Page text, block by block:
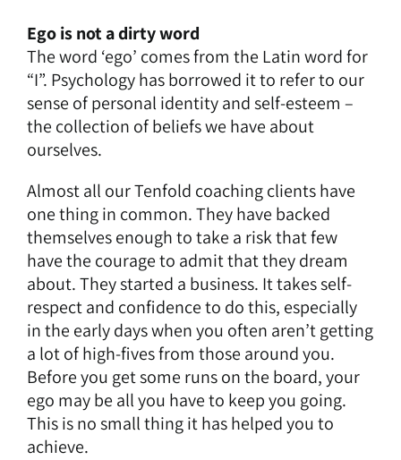
Ego is not a dirty word
The word ‘ego’ comes from the Latin word for
“I”. Psychology has borrowed it to refer to our
sense of personal identity and self-esteem –
the collection of beliefs we have about
ourselves.
Almost all our Tenfold coaching clients have
one thing in common. They have backed
themselves enough to take a risk that few
have the courage to admit that they dream
about. They started a business. It takes self-
respect and confidence to do this, especially
in the early days when you often aren’t getting
a lot of high-fives from those around you.
Before you get some runs on the board, your
ego may be all you have to keep you going.
This is no small thing it has helped you to
achieve.